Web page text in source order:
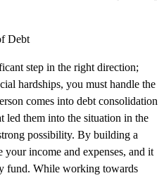
Debt
step in the right direction;
hardships, you must handle the
comes into debt consolidation
led them into the situation in the
possibility. By building a
income and expenses, and it
fund. While working towards